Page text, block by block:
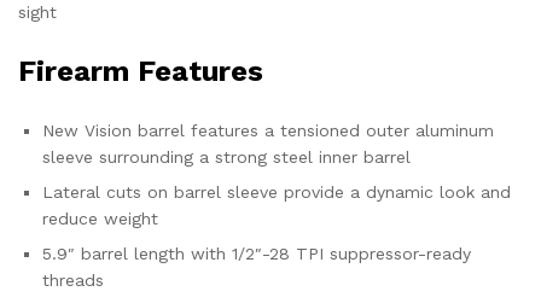
sight
Firearm Features
New Vision barrel features a tensioned outer aluminum
sleeve surrounding a strong steel inner barrel
Lateral cuts on barrel sleeve provide a dynamic look and
reduce weight
5.9″ barrel length with 1/2″-28 TPI suppressor-ready
threads